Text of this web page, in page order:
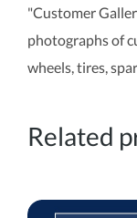
"Customer
photographs of
wheels, tires,
Related